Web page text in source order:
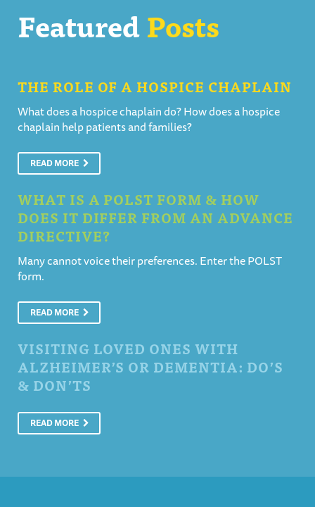
FeaturedPosts
THE ROLE OF A HOSPICE CHAPLAIN
What does a hospice chaplain do? How does a hospice
chaplain help patients and families?
READ MORE
WHAT IS A POLST FORM & HOW
DOES IT DIFFER FROM AN ADVANCE
DIRECTIVE?
Many cannot voice their preferences. Enter the POLST
form.
READ MORE
VISITING LOVED ONES WITH
ALZHEIMER’S OR DEMENTIA: DO’S
& DON’TS
READ MORE